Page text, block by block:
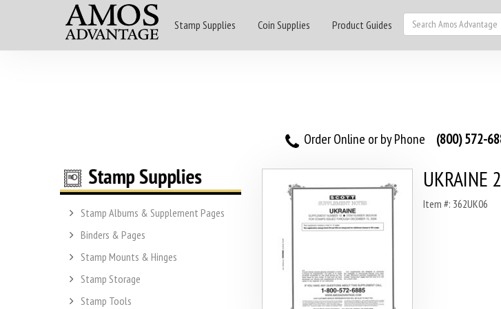
Stamp Supplies Coin Supplies Product Guides
Order Online or by Phone (800) 572-
Stamp Albums & Supplement Pages
Binders & Pages
Stamp Mounts & Hinges
Stamp Storage
Stamp Tools
UKRAINE
Item #: 362UK06